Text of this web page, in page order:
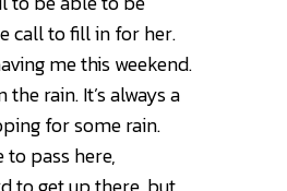
call to fill in for her.
me this weekend.
rain. It’s always a
for some rain.
pass here,